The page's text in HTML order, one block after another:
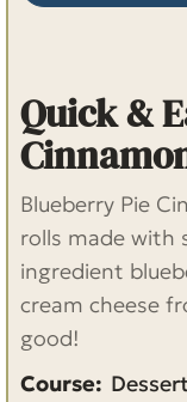
Quick &
Blueberry Pie
rolls made with
ingredient
cream cheese
good!
Course: Dessert